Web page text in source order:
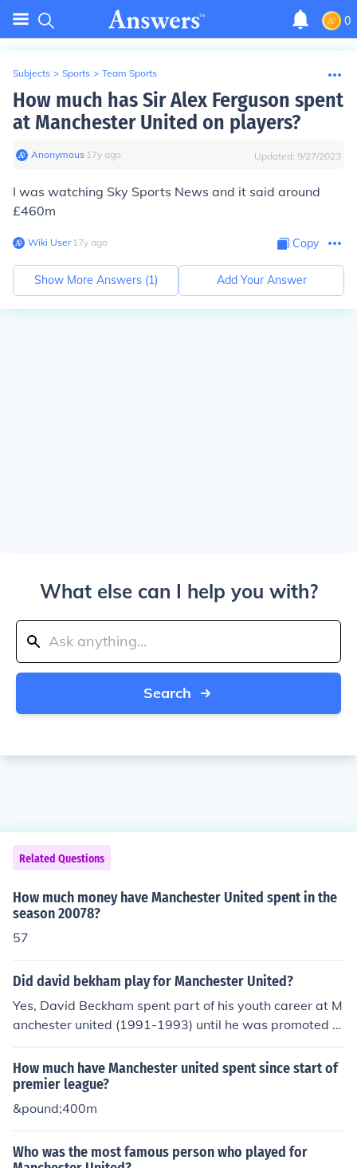
0
Subjects > Sports > Team Sports
How much has Sir Alex Ferguson spent
at Manchester United on players?
Anonymous∙ 17y ago Updated: 9/27/2023
I was watching Sky Sports News and it said around
£460m
Wiki User∙17y ago Copy
Show More Answers (1) Add Your Answer
What else can I help you with?
Search
Related Questions
How much money have Manchester United spent in the
season 20078?
57
Did david bekham play for Manchester United?
Yes, David Beckham spent part of his youth career at M
anchester united (1991-1993) until he was promoted to
the first team squad. He spent ten years (1993-2003) a
t Manchester united until he made the move to Real Ma
drid in 2003.
How much have Manchester united spent since start of
premier league?
&pound;400m
Who was the most famous person who played for